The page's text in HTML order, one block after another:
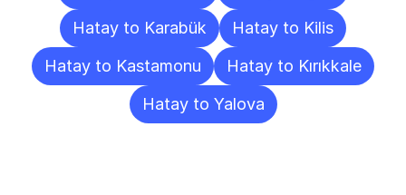
Hatay to Karabük
Hatay to Kilis
Hatay to Kastamonu
Hatay to Kırıkkale
Hatay to Yalova